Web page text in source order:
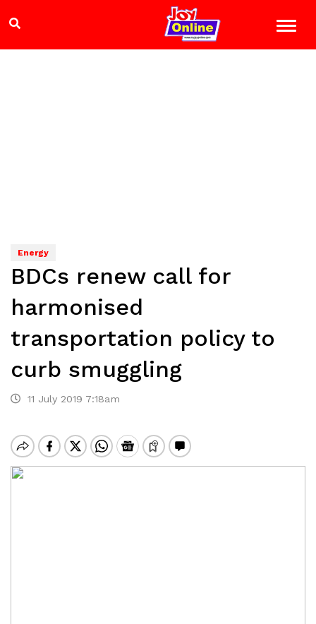
Energy
BDCs renew call for
harmonised
transportation policy to
curb smuggling
11 July 2019 7:18am